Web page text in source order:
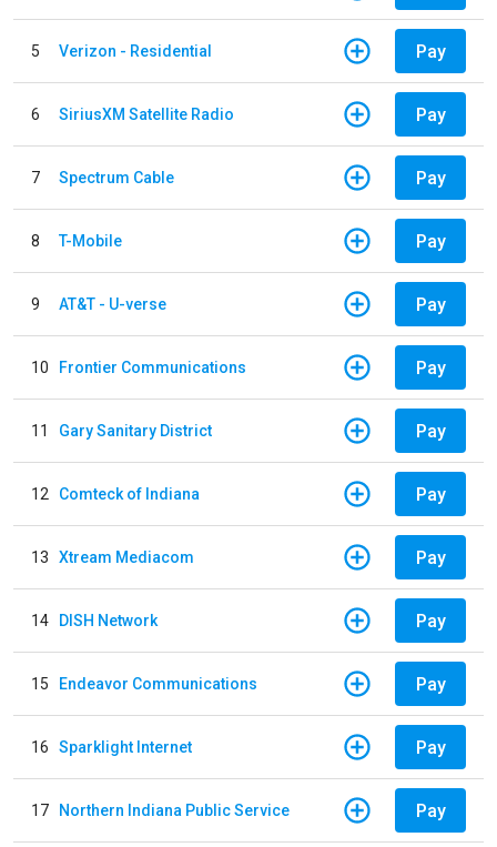
5 Verizon - Residential Pay
6 SiriusXM Satellite Radio Pay
7 Spectrum Cable Pay
8 T-Mobile Pay
9 AT&T - U-verse Pay
10 Frontier Communications Pay
11 Gary Sanitary District Pay
12 Comteck of Indiana Pay
13 Xtream Mediacom Pay
14 DISH Network Pay
15 Endeavor Communications Pay
16 Sparklight Internet Pay
17 Northern Indiana Public Service Pay